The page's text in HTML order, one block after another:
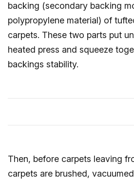
backing (secondary backing
polypropylene material) of
carpets. These two parts put
heated press and squeeze
backings stability.
Then, before carpets leaving
carpets are brushed,